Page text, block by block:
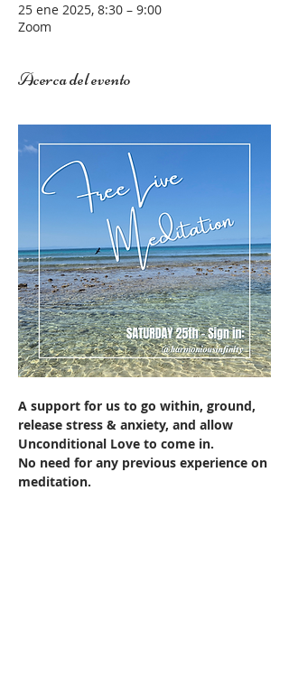
25 ene 2025, 8:30 – 9:00
Zoom
Acerca del evento
A support for us to go within, ground,
release stress & anxiety, and allow
Unconditional Love to come in.
No need for any previous experience on
meditation.